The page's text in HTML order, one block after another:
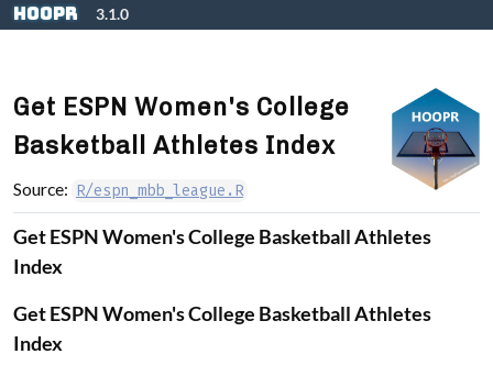
Skip to contents
hoopR 3.1.0
Get ESPN Women's College
Basketball Athletes Index
Source: R/espn_mbb_league.R
Get ESPN Women's College Basketball Athletes
Index
Get ESPN Women's College Basketball Athletes
Index